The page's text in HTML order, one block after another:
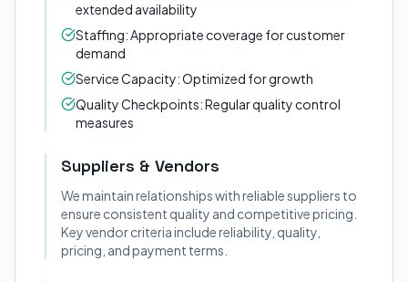
extended availability
Staffing: Appropriate coverage for customer
demand
Service Capacity: Optimized for growth
Quality Checkpoints: Regular quality control
measures
Suppliers & Vendors
We maintain relationships with reliable suppliers to
ensure consistent quality and competitive pricing.
Key vendor criteria include reliability, quality,
pricing, and payment terms.